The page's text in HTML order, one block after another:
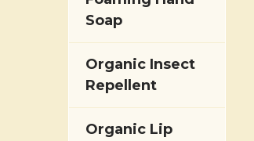
Soap
Organic Insect
Repellent
Organic Lip